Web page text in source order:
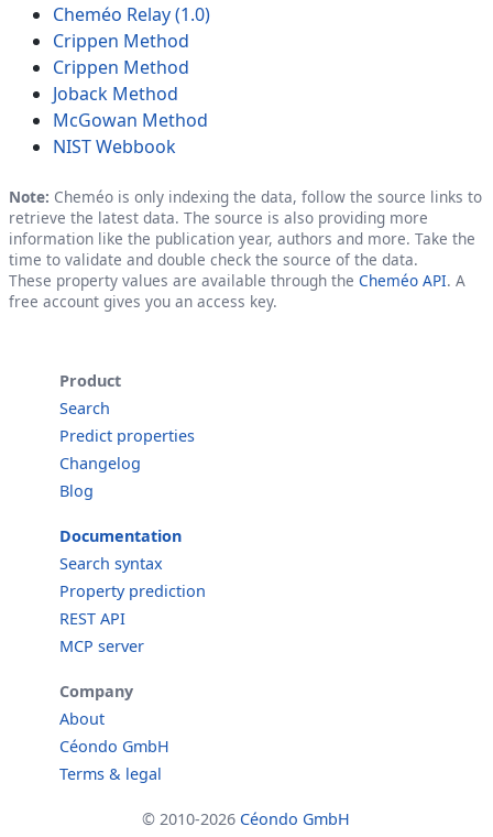
Cheméo Relay (1.0)
Crippen Method
Crippen Method
Joback Method
McGowan Method
NIST Webbook
Note: Cheméo is only indexing the data, follow the source links to
retrieve the latest data. The source is also providing more
information like the publication year, authors and more. Take the
time to validate and double check the source of the data.
These property values are available through the Cheméo API. A
free account gives you an access key.
Product
Search
Predict properties
Changelog
Blog
Documentation
Search syntax
Property prediction
REST API
MCP server
Company
About
Céondo GmbH
Terms & legal
© 2010-2026 Céondo GmbH